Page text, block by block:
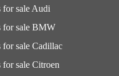
for sale Audi
for sale BMW
for sale Cadillac
for sale Citroen